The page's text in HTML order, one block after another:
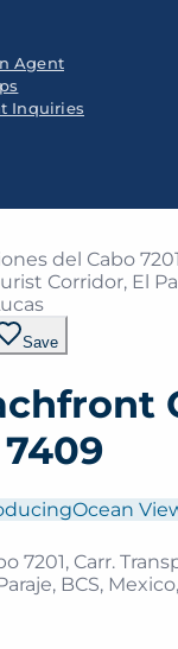
Agent
Inquiries
del Cabo
Corridor, El
Save
Ocean
7201, Carr.
BCS,